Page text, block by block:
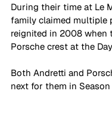
During their time at Le
family claimed multiple
reignited in 2008 when
Porsche crest at the
Both Andretti and
next for them in Season